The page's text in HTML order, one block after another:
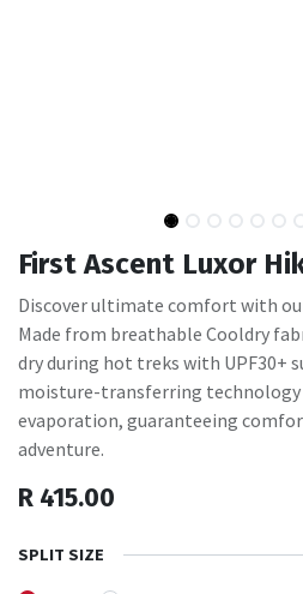
First Ascent Luxor
Discover ultimate comfort with
Made from breathable Cooldry
dry during hot treks with UPF30+
moisture-transferring technology
evaporation, guaranteeing
adventure.
R 415.00
SPLIT SIZE